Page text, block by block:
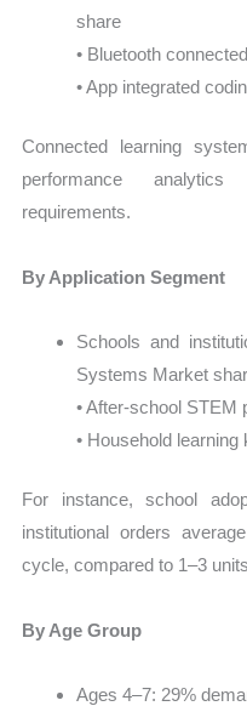
share
• Bluetooth
• App integrated
Connected learning
performance
requirements.
By Application Segment
Schools and
Systems Market
• After-school STEM
• Household
For instance, school
institutional orders
cycle, compared to 1–3
By Age Group
Ages 4–7: 29%